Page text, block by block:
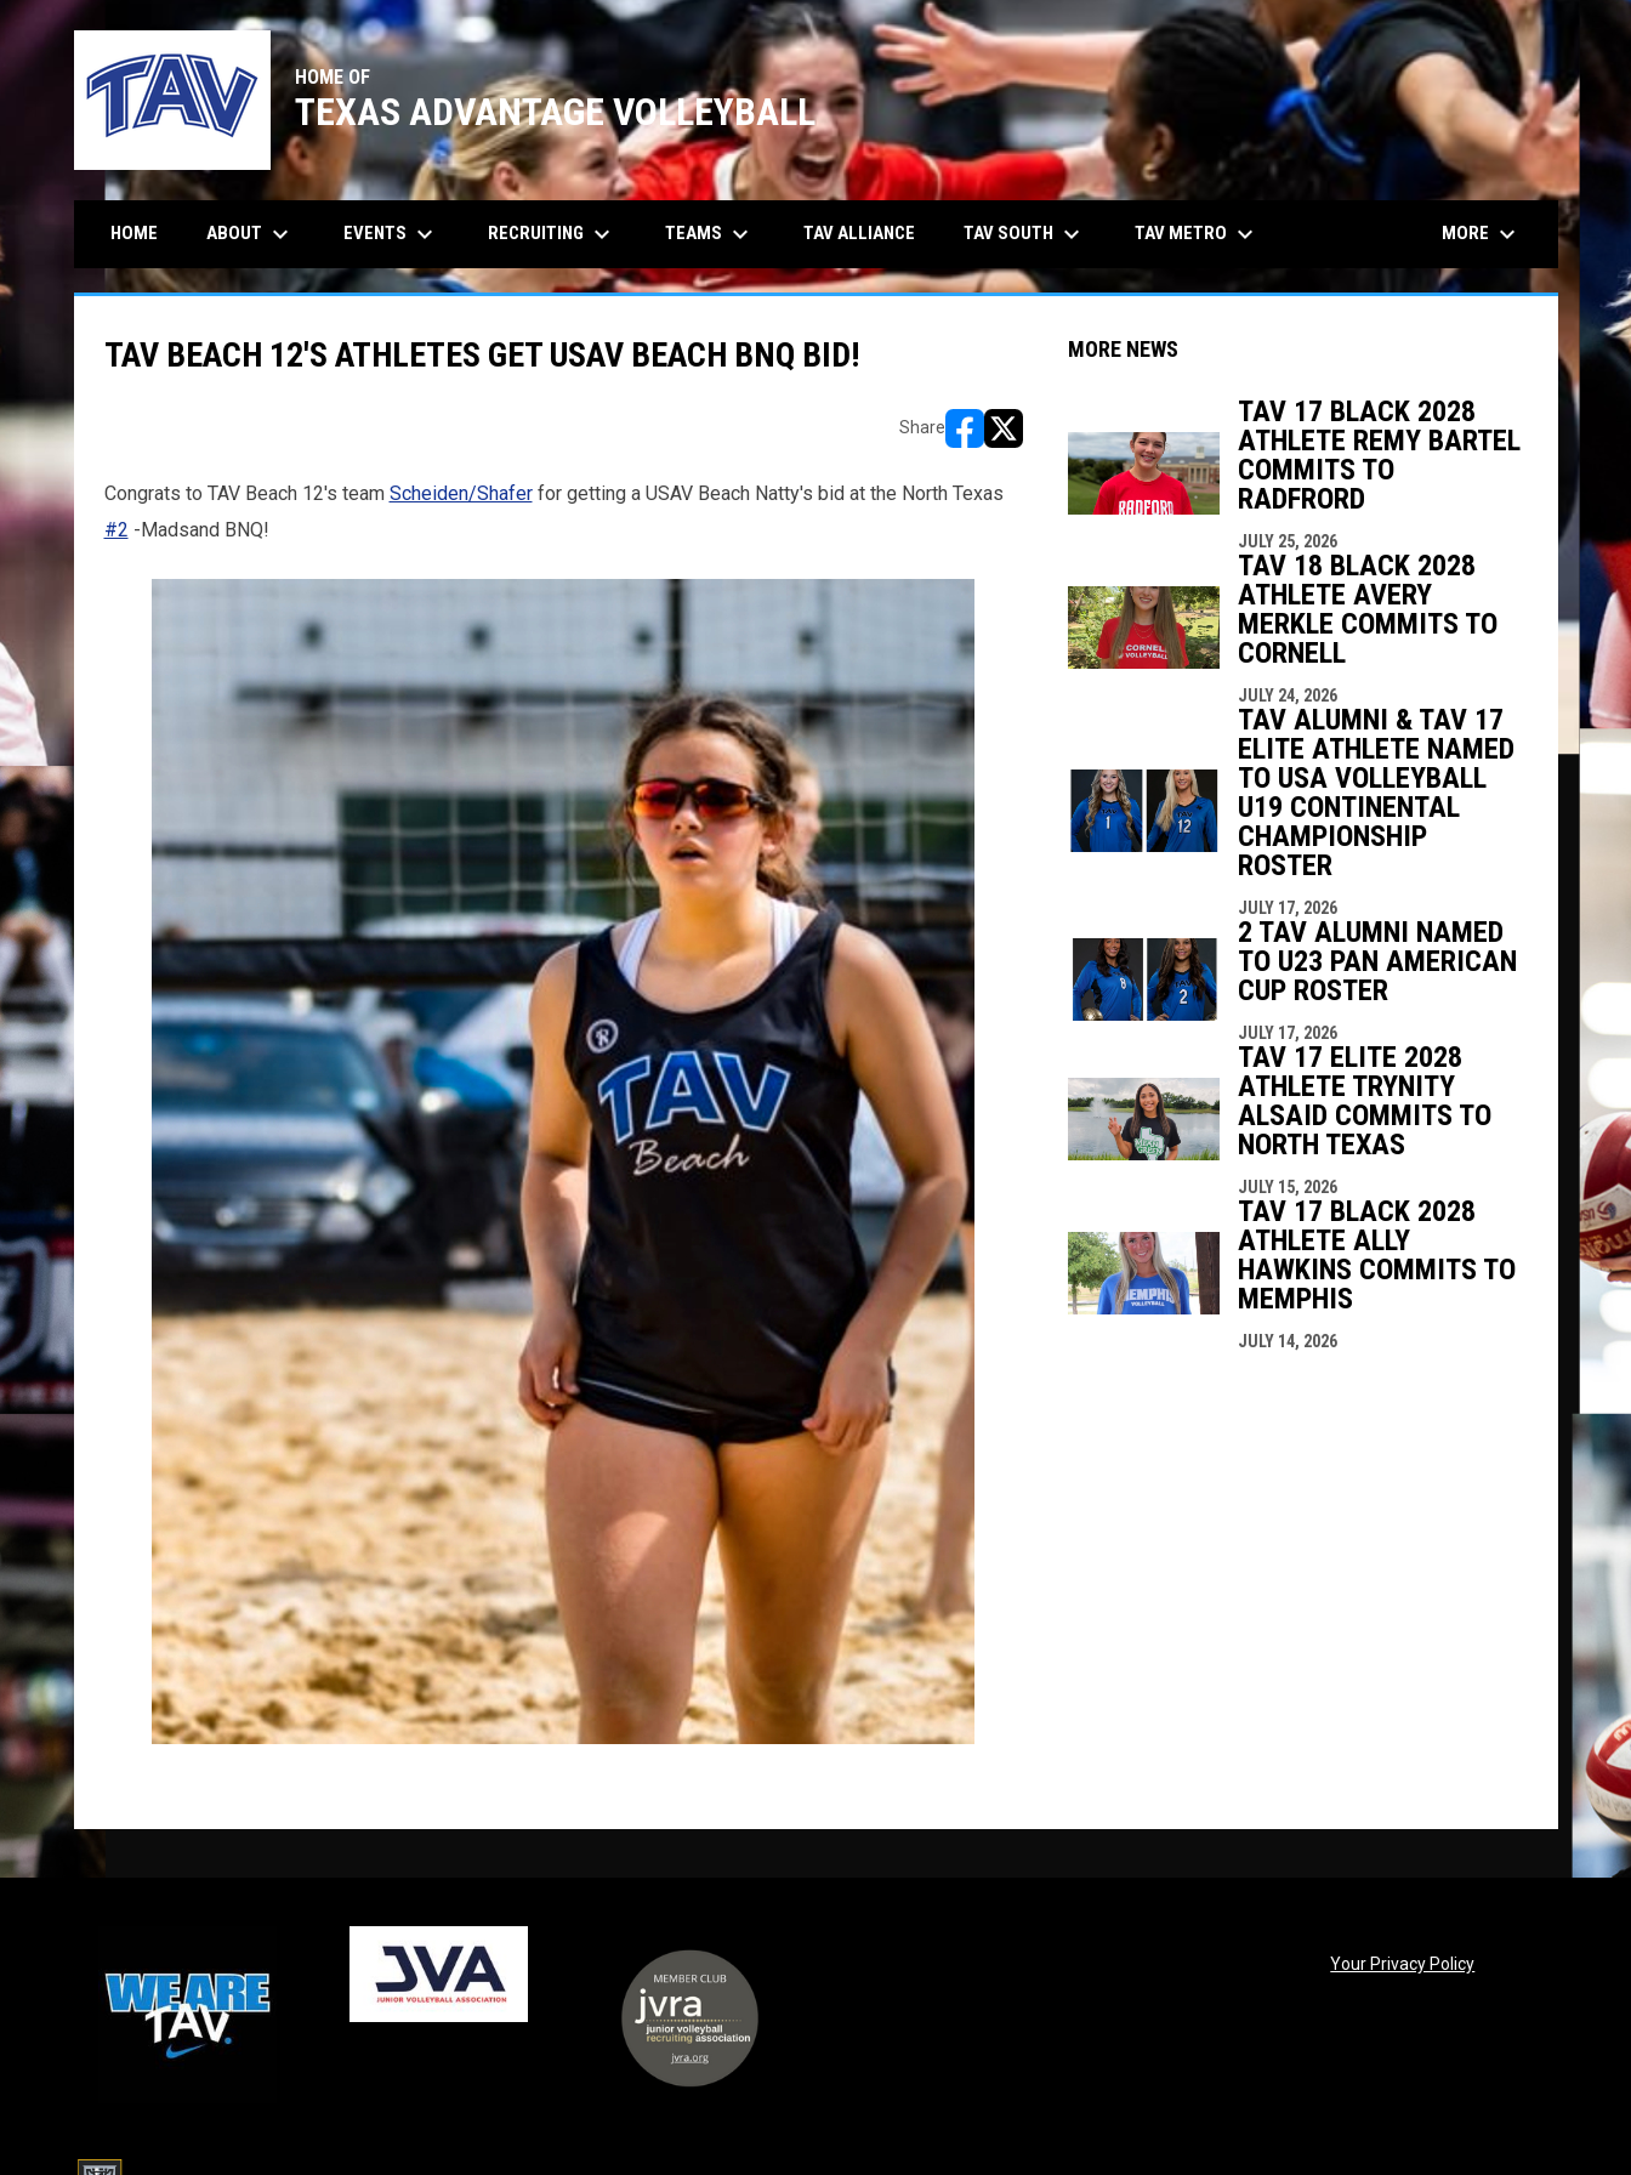
HOME OF
TEXAS ADVANTAGE VOLLEYBALL
HOME ABOUT keyboard_arrow_down EVENTS keyboard_arrow_down RECRUITING keyboard_arrow_down TEAMS keyboard_arrow_down TAV ALLIANCE TAV SOUTH keyboard_arrow_down TAV METRO keyboard_arrow_down MORE keyboard_arrow_down
TAV BEACH 12'S ATHLETES GET USAV BEACH BNQ BID!
Share
opens in new window
opens in new window
Congrats to TAV Beach 12's team Scheiden/Shaferfor getting a USAV Beach Natty's bid at the North Texas
#2 -Madsand BNQ!
MORE NEWS
TAV 17 BLACK 2028
ATHLETE REMY BARTEL
COMMITS TO
RADFRORD
JULY 25, 2026
TAV 18 BLACK 2028
ATHLETE AVERY
MERKLE COMMITS TO
CORNELL
JULY 24, 2026
TAV ALUMNI & TAV 17
ELITE ATHLETE NAMED
TO USA VOLLEYBALL
U19 CONTINENTAL
CHAMPIONSHIP
ROSTER
JULY 17, 2026
2 TAV ALUMNI NAMED
TO U23 PAN AMERICAN
CUP ROSTER
JULY 17, 2026
TAV 17 ELITE 2028
ATHLETE TRYNITY
ALSAID COMMITS TO
NORTH TEXAS
JULY 15, 2026
TAV 17 BLACK 2028
ATHLETE ALLY
HAWKINS COMMITS TO
MEMPHIS
JULY 14, 2026
Your Privacy Policyopens in new